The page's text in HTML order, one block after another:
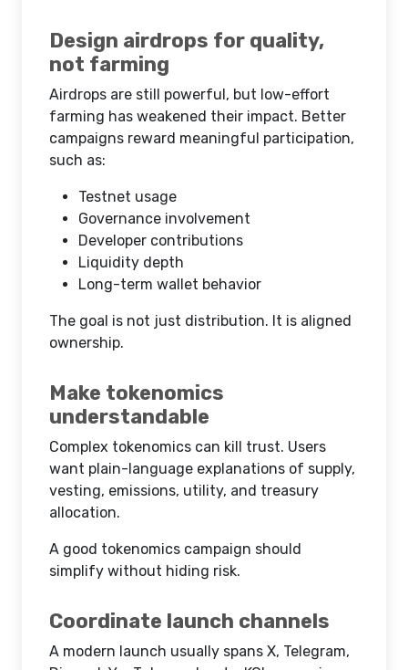
Design airdrops for quality,
not farming
Airdrops are still powerful, but low-effort
farming has weakened their impact. Better
campaigns reward meaningful participation,
such as:
Testnet usage
Governance involvement
Developer contributions
Liquidity depth
Long-term wallet behavior
The goal is not just distribution. It is aligned
ownership.
Make tokenomics
understandable
Complex tokenomics can kill trust. Users
want plain-language explanations of supply,
vesting, emissions, utility, and treasury
allocation.
A good tokenomics campaign should
simplify without hiding risk.
Coordinate launch channels
A modern launch usually spans X, Telegram,